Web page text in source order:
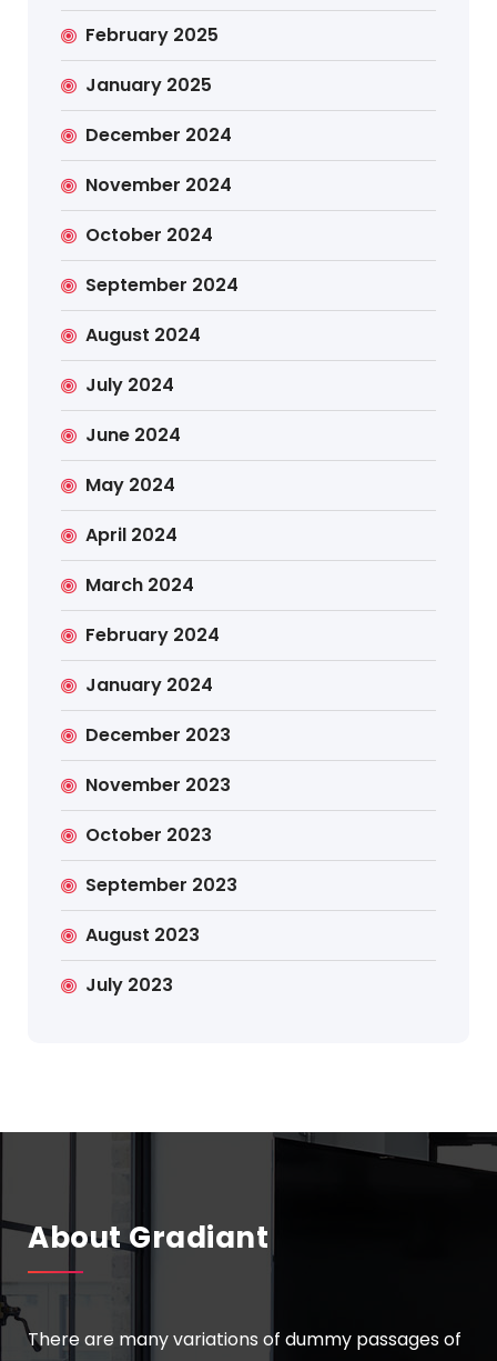
February 2025
January 2025
December 2024
November 2024
October 2024
September 2024
August 2024
July 2024
June 2024
May 2024
April 2024
March 2024
February 2024
January 2024
December 2023
November 2023
October 2023
September 2023
August 2023
July 2023
About Gradiant
There are many variations of dummy passages of